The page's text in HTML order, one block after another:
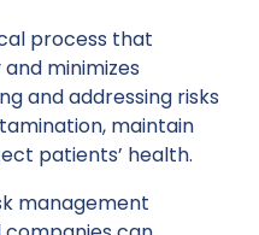
process that
minimizes
and addressing risks
maintain
patients’ health.
management